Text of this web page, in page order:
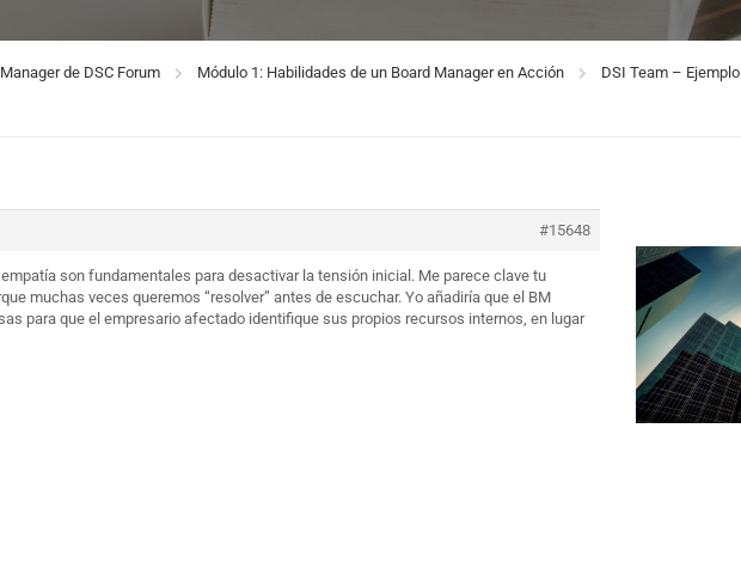
de DSC Forum Módulo 1: Habilidades de un Board Manager en Acción DSI Team – Ejemplo
#15648
son fundamentales para desactivar la tensión inicial. Me parece clave tu
muchas veces queremos “resolver” antes de escuchar. Yo añadiría que el BM
para que el empresario afectado identifique sus propios recursos internos, en lugar